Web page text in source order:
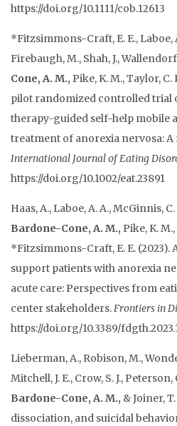
https://doi.org/10.1111/cob.12613
*Fitzsimmons-Craft, E. E., Laboe,
Firebaugh, M., Shah, J.,
Cone, A. M., Pike, K. M., Taylor, C.
pilot randomized controlled trial
therapy-guided self-help mobile
treatment of anorexia nervosa:
International Journal of Eating
https://doi.org/10.1002/eat.23891
Haas, A., Laboe, A. A., McGinnis,
Bardone-Cone, A. M., Pike, K.
*Fitzsimmons-Craft, E. E. (2023).
support patients with anorexia
acute care: Perspectives from
center stakeholders.Frontiers in
https://doi.org/10.3389/
Lieberman, A., Robison, M.,
Mitchell, J. E., Crow, S. J., Peterson,
Bardone-Cone, A. M., & Joiner,
dissociation, and suicidal